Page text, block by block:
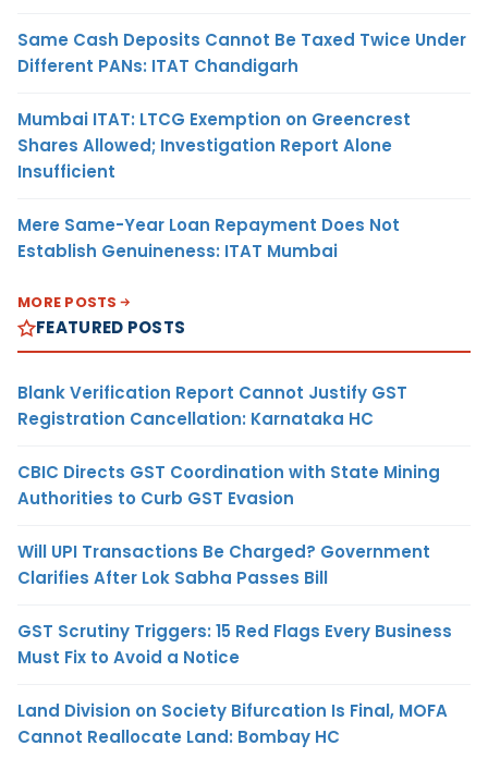
Same Cash Deposits Cannot Be Taxed Twice Under
Different PANs: ITAT Chandigarh
Mumbai ITAT: LTCG Exemption on Greencrest
Shares Allowed; Investigation Report Alone
Insufficient
Mere Same-Year Loan Repayment Does Not
Establish Genuineness: ITAT Mumbai
MORE POSTS
FEATURED POSTS
Blank Verification Report Cannot Justify GST
Registration Cancellation: Karnataka HC
CBIC Directs GST Coordination with State Mining
Authorities to Curb GST Evasion
Will UPI Transactions Be Charged? Government
Clarifies After Lok Sabha Passes Bill
GST Scrutiny Triggers: 15 Red Flags Every Business
Must Fix to Avoid a Notice
Land Division on Society Bifurcation Is Final, MOFA
Cannot Reallocate Land: Bombay HC